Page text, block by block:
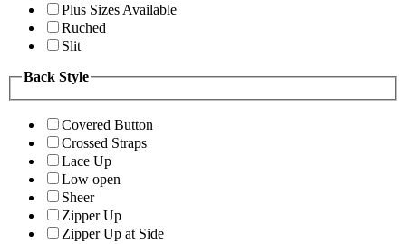
Plus Sizes Available
Ruched
Slit
Back Style
Covered Button
Crossed Straps
Lace Up
Low open
Sheer
Zipper Up
Zipper Up at Side